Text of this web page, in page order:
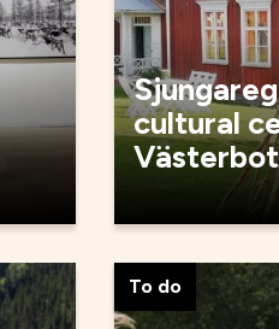
cultural
To do